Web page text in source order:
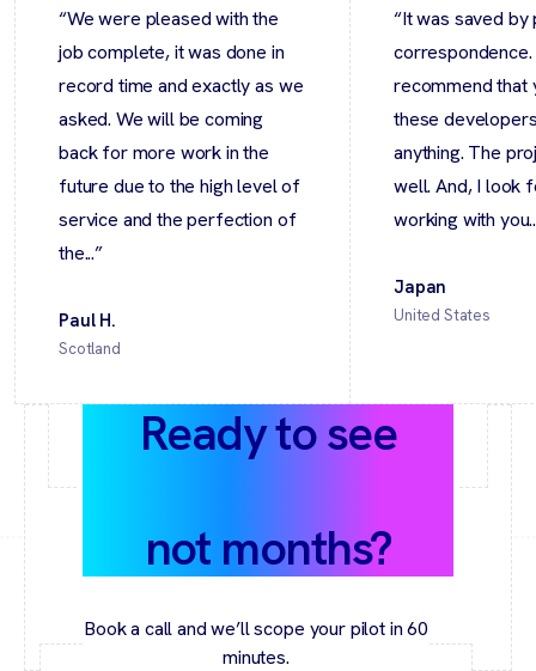
“We were pleased with the
job complete, it was done in
record time and exactly as we
asked. We will be coming
back for more work in the
future due to the high level of
service and the perfection of
the...”
Paul H.
Scotland
“It was saved by
correspondence.
recommend that
these
anything. The
well. And, I look
working with
Japan
United States
Ready to see
not months?
Book a call and we’ll scope your pilot in 60
minutes.